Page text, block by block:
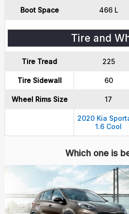
Boot Space 466 L
Tire and
Tire Tread 225
Tire Sidewall 60
Wheel Rims Size 17
2020 Kia
1.6 Cool
Which one is